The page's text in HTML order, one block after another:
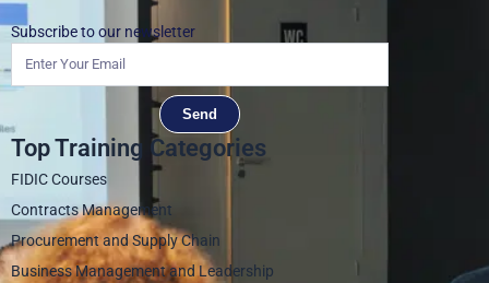
Subscribe to our newsletter
Send
Top Training Categories
FIDIC Courses
Contracts Management
Procurement and Supply Chain
Business Management and Leadership